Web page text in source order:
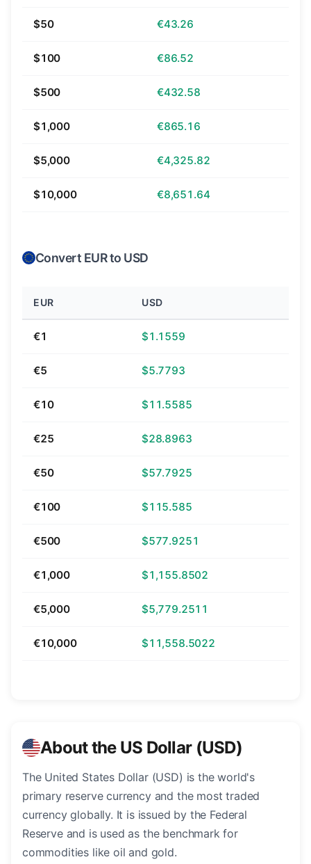
$50 €43.26
$100 €86.52
$500 €432.58
$1,000 €865.16
$5,000 €4,325.82
$10,000 €8,651.64
Convert EUR to USD
EUR USD
€1 $1.1559
€5 $5.7793
€10 $11.5585
€25 $28.8963
€50 $57.7925
€100 $115.585
€500 $577.9251
€1,000 $1,155.8502
€5,000 $5,779.2511
€10,000 $11,558.5022
About the US Dollar (USD)
The United States Dollar (USD) is the world's
primary reserve currency and the most traded
currency globally. It is issued by the Federal
Reserve and is used as the benchmark for
commodities like oil and gold.